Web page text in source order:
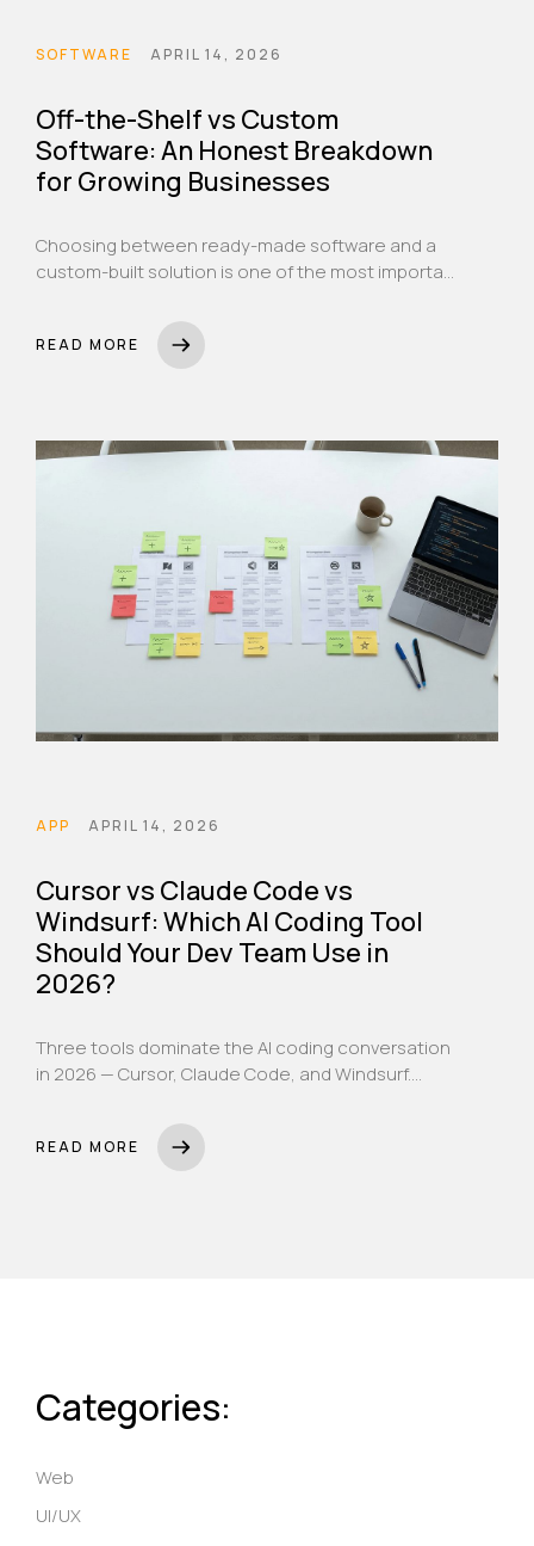
SOFTWARE APRIL 14, 2026
Off-the-Shelf vs Custom
Software: An Honest Breakdown
for Growing Businesses
Choosing between ready-made software and a
custom-built solution is one of the most important
how to think through it properly.
READ MORE
APP APRIL 14, 2026
Cursor vs Claude Code vs
Windsurf: Which AI Coding Tool
Should Your Dev Team Use in
2026?
Three tools dominate the AI coding conversation
in 2026 — Cursor, Claude Code, and Windsurf.
each actually does, what each costs, and which
one belongs in your team's workflow.
READ MORE
Categories:
Web
UI/UX